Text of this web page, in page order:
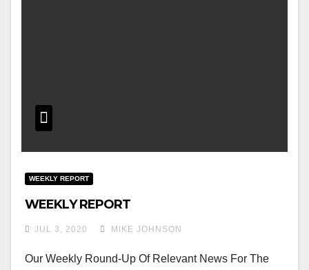
WEEKLY REPORT
WEEKLY REPORT
JUL 3, 2020 MIKE JOHNSON
Our Weekly Round-Up Of Relevant News For The